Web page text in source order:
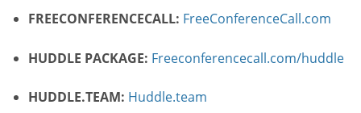
FREECONFERENCECALL: FreeConferenceCall.com
HUDDLE PACKAGE: Freeconferencecall.com/huddle
HUDDLE.TEAM: Huddle.team